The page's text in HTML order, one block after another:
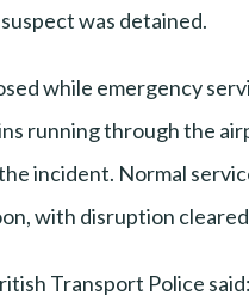
was detained.
while emergency
running through the
incident. Normal
with disruption cleared
Transport Police said: